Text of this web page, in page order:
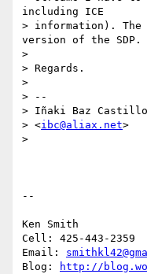
including ICE
> information). The
version of the SDP.
>
> Regards.
>
> --
> Iñaki Baz Castillo
> <ibc@aliax.net>
>
--
Ken Smith
Cell: 425-443-2359
Email:
Blog:
http://